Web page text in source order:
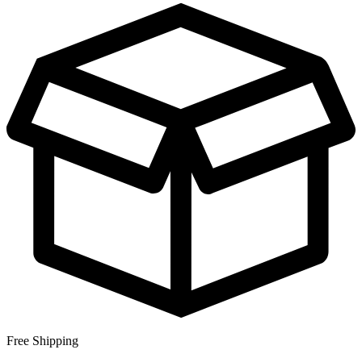
Free Shipping